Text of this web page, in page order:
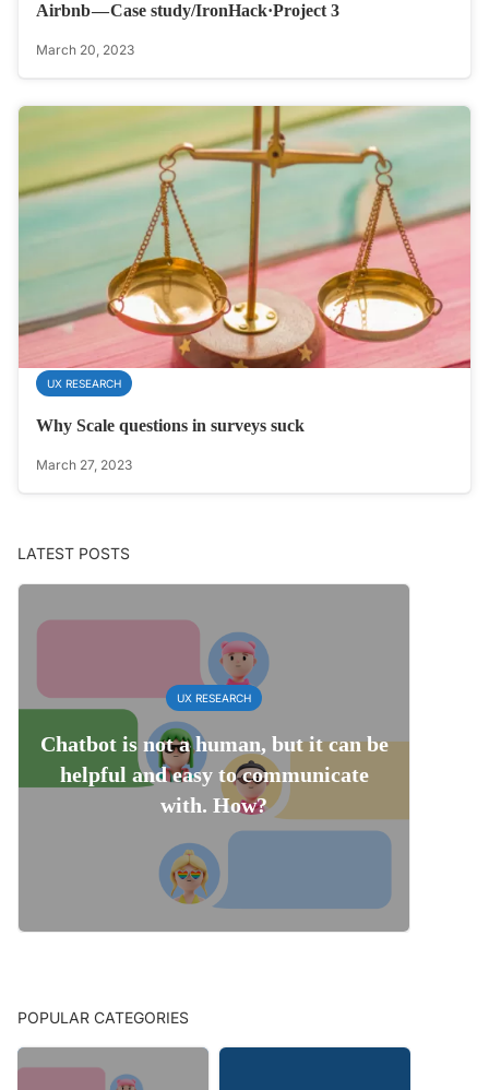
Airbnb — Case study/IronHack·Project 3
March 20, 2023
UX RESEARCH
Why Scale questions in surveys suck
March 27, 2023
LATEST POSTS
UX RESEARCH
Chatbot is not a human, but it can be
helpful and easy to communicate
with. How?
POPULAR CATEGORIES